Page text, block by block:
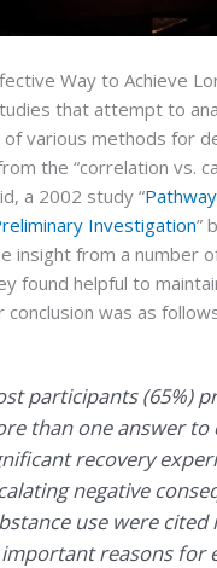
Way to Achieve
that attempt to
various methods for
the “correlation vs.
a 2002 study “
Investigation”
insight from a number
found helpful to
was as
participants (65%)
than one answer to
recovery
negative
use were
important reasons for